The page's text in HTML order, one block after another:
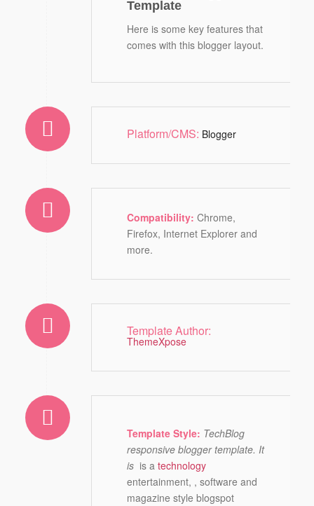
Template
Here is some key features that
comes with this blogger layout.
Platform/CMS: Blogger
Compatibility: Chrome,
Firefox, Internet Explorer and
more.
Template Author:
ThemeXpose
Template Style: TechBlog
responsive blogger template. It
is is a technology
entertainment, , software and
magazine style blogspot